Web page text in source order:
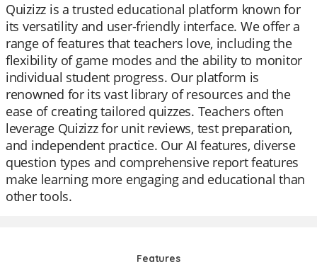
Quizizz is a trusted educational platform known for
its versatility and user-friendly interface. We offer a
range of features that teachers love, including the
flexibility of game modes and the ability to monitor
individual student progress. Our platform is
renowned for its vast library of resources and the
ease of creating tailored quizzes. Teachers often
leverage Quizizz for unit reviews, test preparation,
and independent practice. Our AI features, diverse
question types and comprehensive report features
make learning more engaging and educational than
other tools.
Features